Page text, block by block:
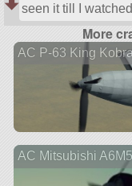
seen it till I
More
AC P-63 King
AC Mitsubishi